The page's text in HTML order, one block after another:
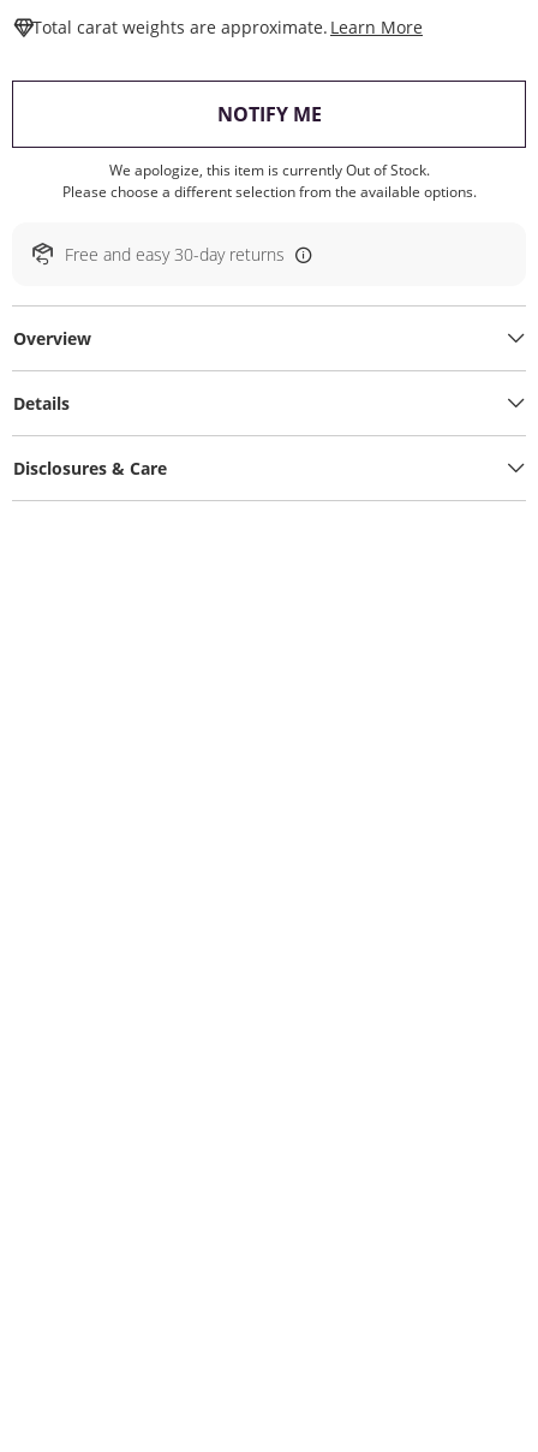
Total carat weights are approximate. Learn More
NOTIFY ME, THIS ACTION WILL
We apologize, this item is currently Out of Stock.
Please choose a different selection from the available options.
Free and easy 30-day returns
Overview
Details
Disclosures & Care